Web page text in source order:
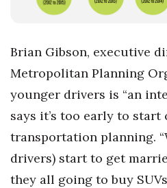
Brian Gibson, executive
Metropolitan Planning
younger drivers is “an
says it’s too early to start
transportation planning.
drivers) start to get
they all going to buy